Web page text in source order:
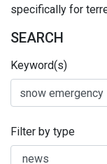
specifically for
SEARCH
Keyword(s)
Filter by type